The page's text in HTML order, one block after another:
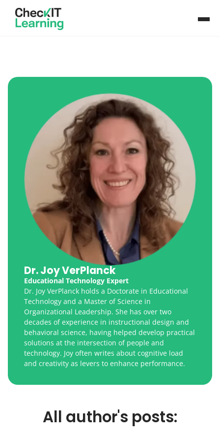
Dr. Joy VerPlanck
Educational Technology Expert
Dr. Joy VerPlanck holds a Doctorate in Educational
Technology and a Master of Science in
Organizational Leadership. She has over two
decades of experience in instructional design and
behavioral science, having helped develop practical
solutions at the intersection of people and
technology. Joy often writes about cognitive load
and creativity as levers to enhance performance.
All author's posts: